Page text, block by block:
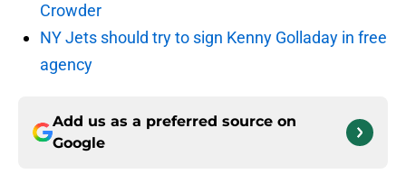
Crowder
NY Jets should try to sign Kenny Golladay in free
agency
Add us as a preferred source on
Google